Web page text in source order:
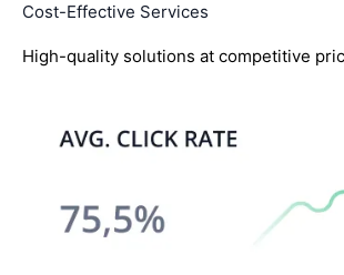
Cost-Effective Services
High-quality solutions at competitive